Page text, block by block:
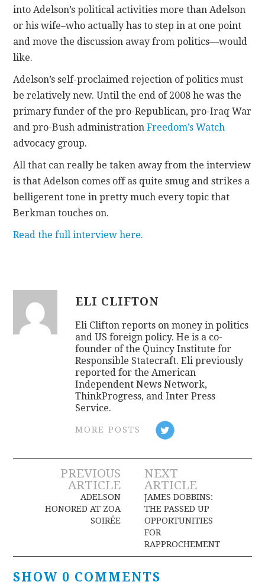
into Adelson’s political activities more than Adelson
or his wife–who actually has to step in at one point
and move the discussion away from politics—would
like.
Adelson’s self-proclaimed rejection of politics must
be relatively new. Until the end of 2008 he was the
primary funder of the pro-Republican, pro-Iraq War
and pro-Bush administrationFreedom’s Watch
advocacy group.
All that can really be taken away from the interview
is that Adelson comes off as quite smug and strikes a
belligerent tone in pretty much every topic that
Berkman touches on.
Read the full interview here.
ELI CLIFTON
Eli Clifton reports on money in politics
and US foreign policy. He is a co-
founder of the Quincy Institute for
Responsible Statecraft. Eli previously
reported for the American
Independent News Network,
ThinkProgress, and Inter Press
Service.
MORE POSTS
Post
navigation
PREVIOUS
ARTICLE
ADELSON
HONORED AT ZOA
SOIRÉE
NEXT
ARTICLE
JAMES DOBBINS:
THE PASSED UP
OPPORTUNITIES
FOR
RAPPROCHEMENT
SHOW 0 COMMENTS